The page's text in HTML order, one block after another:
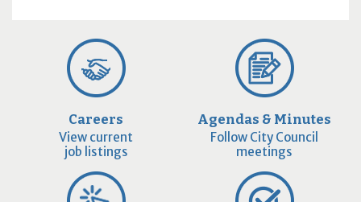
Careers
View current
job listings
Agendas & Minutes
Follow City Council
meetings